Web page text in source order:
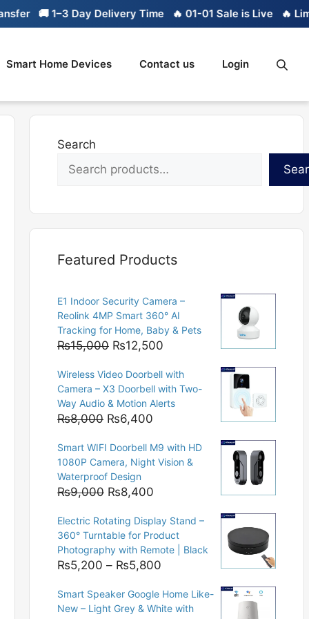
🚚 1–3 Day Delivery Time 🔥 01-01 Sale is Live 🔥
Smart Home Devices Contact us Login
Search
Featured Products
E1 Indoor Security Camera –
Reolink 4MP Smart 360° AI
Tracking for Home, Baby & Pets
₨15,000 Original
was:
₨15,000.
₨12,500
is:
₨12,500.
Wireless Video Doorbell with
Camera – X3 Doorbell with Two-
Way Audio & Motion Alerts
₨8,000 Original
was:
₨8,000.
₨6,400
is:
₨6,400.
Smart WIFI Doorbell M9 with HD
1080P Camera, Night Vision &
Waterproof Design
₨9,000 Original
was:
₨9,000.
₨8,400
is:
₨8,400.
Electric Rotating Display Stand –
360° Turntable for Product
Photography with Remote | Black
₨5,200 – ₨5,800
₨5,200
through
Smart Speaker Google Home Like-
New – Light Grey & White with